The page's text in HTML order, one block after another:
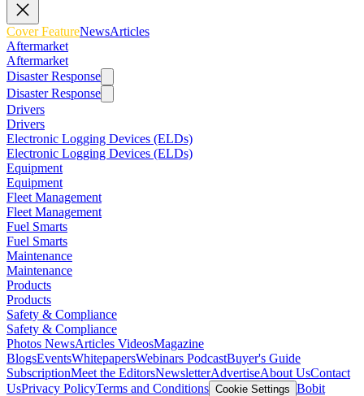
Cover FeatureNewsArticles
Aftermarket
Aftermarket
Disaster Response
Disaster Response
Drivers
Drivers
Electronic Logging Devices (ELDs)
Electronic Logging Devices (ELDs)
Equipment
Equipment
Fleet Management
Fleet Management
Fuel Smarts
Fuel Smarts
Maintenance
Maintenance
Products
Products
Safety & Compliance
Safety & Compliance
Photos NewsArticles VideosMagazine
BlogsEventsWhitepapersWebinars PodcastBuyer's Guide
SubscriptionMeet the EditorsNewsletterAdvertiseAbout UsContact
UsPrivacy PolicyTerms and Conditions Cookie Settings Bobit